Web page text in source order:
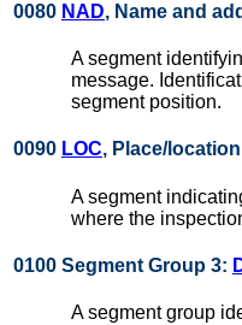
0080 NAD, Name and
A segment
message.
segment position.
0090 LOC, Place/
A segment
where the
0100 Segment Group 3:
A segment group